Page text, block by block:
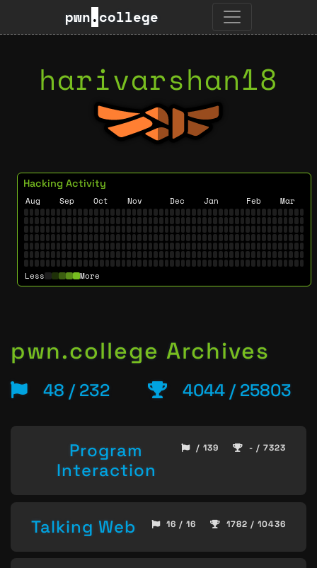
pwn.college
harivarshan18
Hacking Activity
Aug Sep Oct Nov Dec Jan Feb Mar
Less More
pwn.college Archives
48 / 232 4044 / 25803
Program
Interaction
/ 139 - / 7323
Talking Web 16 / 16 1782 / 10436